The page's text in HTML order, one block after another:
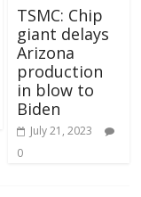
TSMC: Chip
giant delays
Arizona
production
in blow to
Biden
July 21, 2023
0